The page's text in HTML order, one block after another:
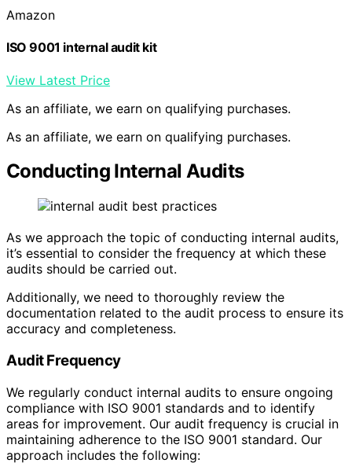
Amazon
ISO 9001 internal audit kit
View Latest Price
As an affiliate, we earn on qualifying purchases.
As an affiliate, we earn on qualifying purchases.
Conducting Internal Audits
As we approach the topic of conducting internal audits,
it’s essential to consider the frequency at which these
audits should be carried out.
Additionally, we need to thoroughly review the
documentation related to the audit process to ensure its
accuracy and completeness.
Audit Frequency
We regularly conduct internal audits to ensure ongoing
compliance with ISO 9001 standards and to identify
areas for improvement. Our audit frequency is crucial in
maintaining adherence to the ISO 9001 standard. Our
approach includes the following: